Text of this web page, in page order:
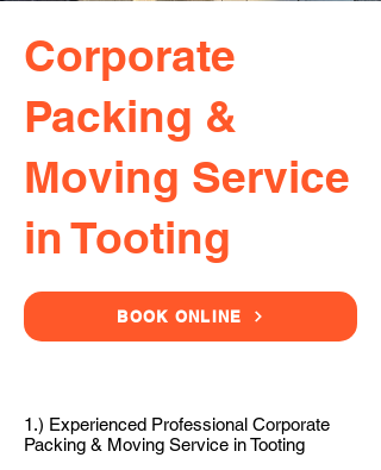
Corporate
Packing &
Moving Service
in Tooting
BOOK ONLINE
1.) Experienced Professional Corporate
Packing & Moving Service in Tooting